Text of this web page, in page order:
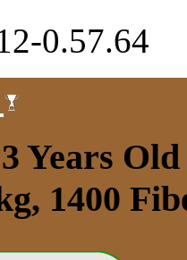
0.57.64
Years
1400